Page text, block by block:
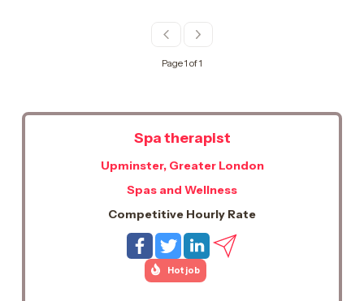
Page 1 of 1
Spa therapist
Upminster, Greater London
Spas and Wellness
Competitive Hourly Rate
Hot job